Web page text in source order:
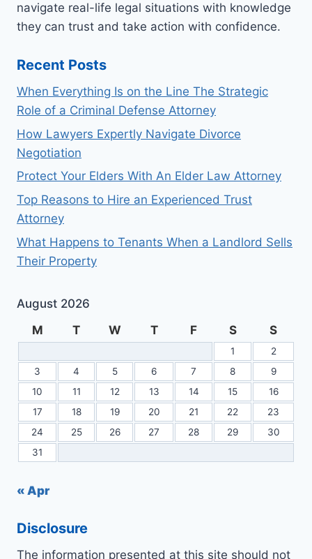
navigate real-life legal situations with knowledge
they can trust and take action with confidence.
Recent Posts
When Everything Is on the Line The Strategic
Role of a Criminal Defense Attorney
How Lawyers Expertly Navigate Divorce
Negotiation
Protect Your Elders With An Elder Law Attorney
Top Reasons to Hire an Experienced Trust
Attorney
What Happens to Tenants When a Landlord Sells
Their Property
August 2026
M
T W T F S S
1
2
3
4 5 6 7 8
9
10
11 12 13 14 15
16
17
18 19 20 21 22
23
24
25 26 27 28 29
30
31
« Apr
Disclosure
The information presented at this site should not